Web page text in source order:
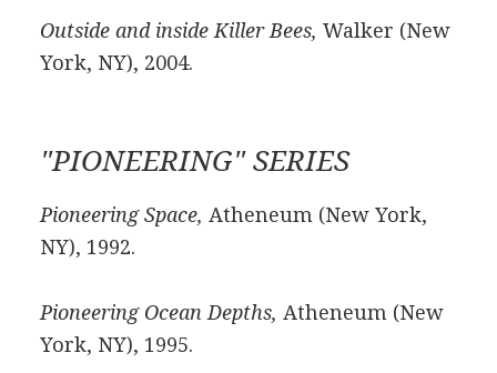
Outside and inside Killer Bees, Walker (New
York, NY), 2004.
"PIONEERING" SERIES
Pioneering Space, Atheneum (New York,
NY), 1992.
Pioneering Ocean Depths, Atheneum (New
York, NY), 1995.